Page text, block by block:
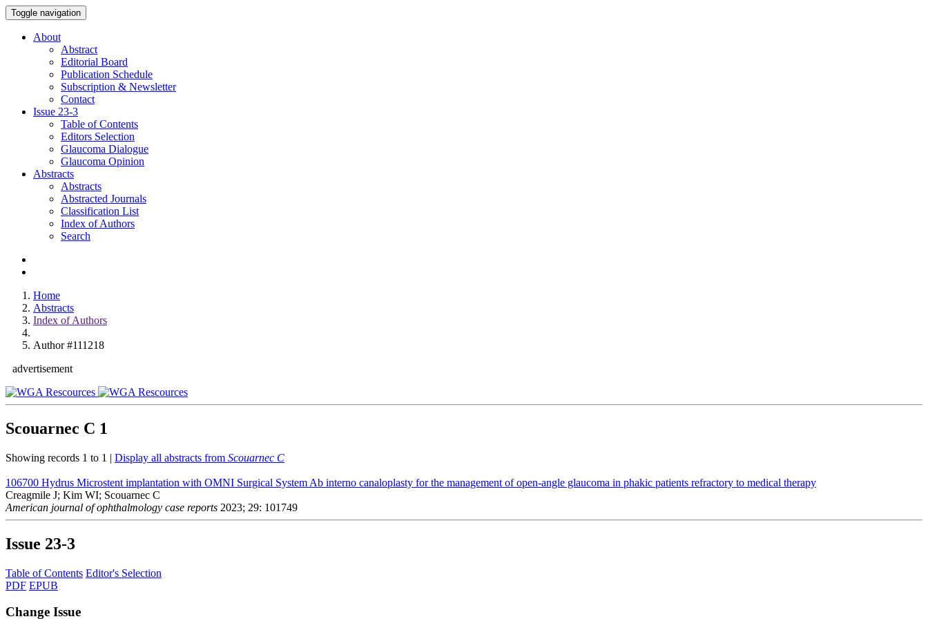
Toggle navigation
About
Abstract
Editorial Board
Publication Schedule
Subscription & Newsletter
Contact
Issue 23-3
Table of Contents
Editors Selection
Glaucoma Dialogue
Glaucoma Opinion
Abstracts
Abstracts
Abstracted Journals
Classification List
Index of Authors
Search
Home
Abstracts
Index of Authors
Author #111218
advertisement
Scouarnec C 1
Showing records 1 to 1 | Display all abstracts from Scouarnec C
106700 Hydrus Microstent implantation with OMNI Surgical System Ab interno canaloplasty for the management of open-angle glaucoma in phakic patients refractory to medical therapy
Creagmile J; Kim WI; Scouarnec C
American journal of ophthalmology case reports 2023; 29: 101749
Issue 23-3
Table of Contents Editor's Selection
PDF EPUB
Change Issue